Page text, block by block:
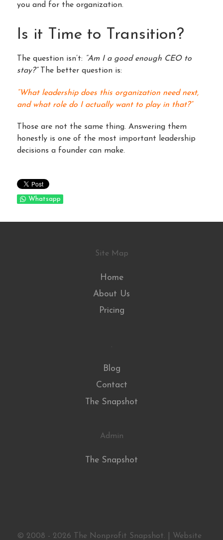
you and for the organization.
Is it Time to Transition?
The question isn’t: “Am I a good enough CEO to
stay?”
The better question is:
“What leadership does this organization need next,
and what role do I actually want to play in that?”
Those are not the same thing. Answering them
honestly is one of the most important leadership
decisions a founder can make.
Whatsapp
Site Map
Home
About Us
Pricing
.
Blog
Contact
The Snapshot
Admin
The Snapshot
© 2008 - 2026 The Nonprofit Snapshot. | Website